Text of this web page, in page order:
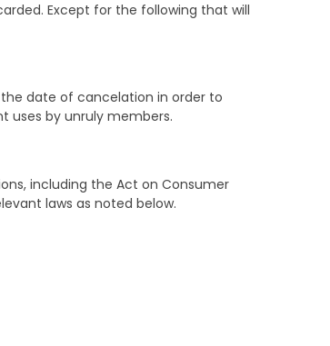
Except for the following that will
date of cancelation in order to
uses by unruly members.
including the Act on Consumer
laws as noted below.